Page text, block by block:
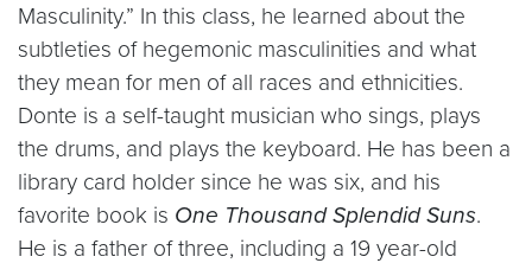
Masculinity.” In this class, he learned about the
subtleties of hegemonic masculinities and what
they mean for men of all races and ethnicities.
Donte is a self-taught musician who sings, plays
the drums, and plays the keyboard. He has been a
library card holder since he was six, and his
favorite book is One Thousand Splendid Suns.
He is a father of three, including a 19 year-old